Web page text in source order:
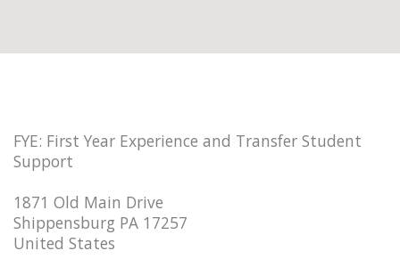
FYE: First Year Experience and Transfer Student
Support
1871 Old Main Drive
Shippensburg PA 17257
United States